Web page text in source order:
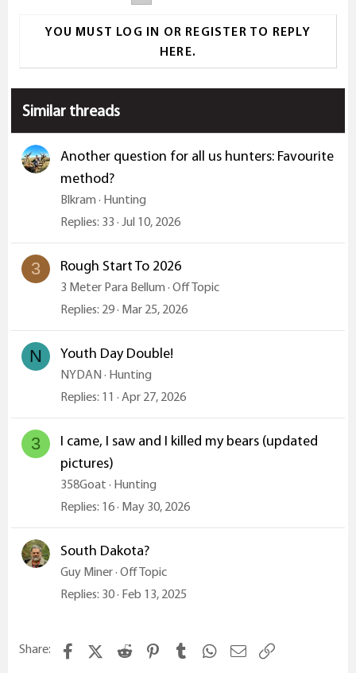
i
n
s
:
YOU MUST LOG IN OR REGISTER TO REPLY
HERE.
Similar threads
Another question for all us hunters: Favourite
method?
Blkram Hunting
Replies 33 Jul 10, 2026
3 Rough Start To 2026
3 Meter Para Bellum Off Topic
Replies 29 Mar 25, 2026
N Youth Day Double!
NYDAN Hunting
Replies 11 Apr 27, 2026
3
I came, I saw and I killed my bears (updated
pictures)
358Goat Hunting
Replies 16 May 30, 2026
South Dakota?
Guy Miner Off Topic
Replies 30 Feb 13, 2025
Share: FacebookX (Twitter)
Reddit Pinterest
Tumblr WhatsApp
Email